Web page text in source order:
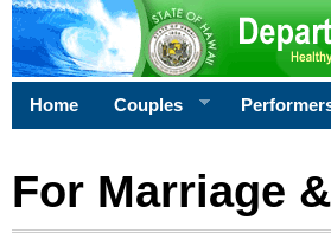
Home Couples
For Marriage